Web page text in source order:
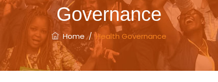
Governance
Home/Health Governance